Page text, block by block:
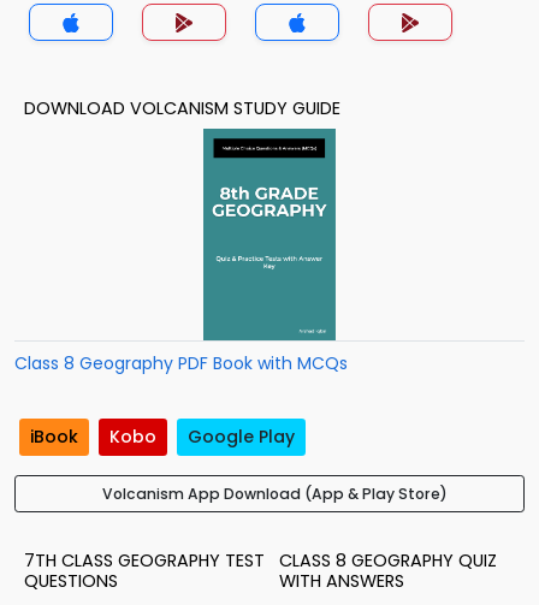
DOWNLOAD VOLCANISM STUDY GUIDE
Class 8 Geography PDF Book with MCQs
iBook Kobo Google Play
Volcanism App Download (App & Play Store)
7TH CLASS GEOGRAPHY TEST
QUESTIONS
CLASS 8 GEOGRAPHY QUIZ
WITH ANSWERS